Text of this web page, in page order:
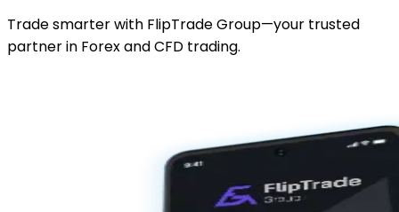
Trade smarter with FlipTrade Group—your trusted
partner in Forex and CFD trading.